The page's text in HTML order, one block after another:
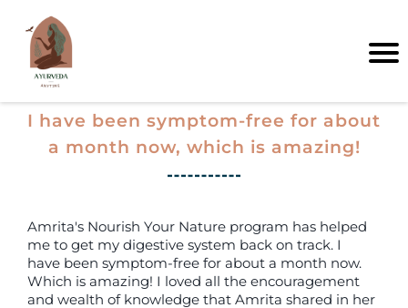
I have been symptom-free for about
a month now, which is amazing!
Amrita's Nourish Your Nature program has helped
me to get my digestive system back on track. I
have been symptom-free for about a month now.
Which is amazing! I loved all the encouragement
and wealth of knowledge that Amrita shared in her